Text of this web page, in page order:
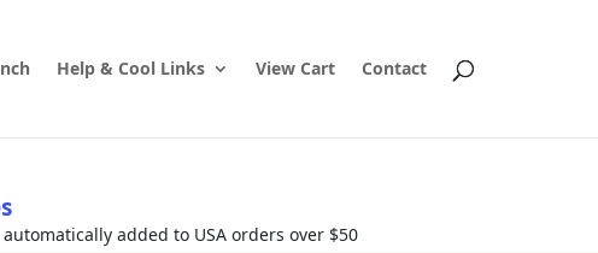
Help & Cool Links View Cart Contact
added to USA orders over $50